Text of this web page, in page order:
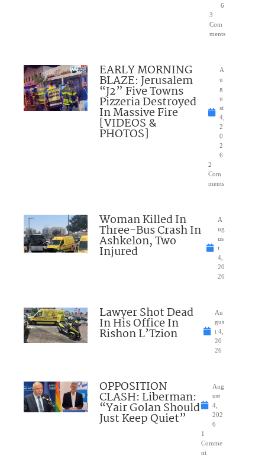
6
3
Com
ments
EARLY MORNING
BLAZE: Jerusalem
“J2” Five Towns
Pizzeria Destroyed
In Massive Fire
[VIDEOS &
PHOTOS]
A
u
g
u
st
4,
2
0
2
6
2
Com
ments
Woman Killed In
Three-Bus Crash In
Ashkelon, Two
Injured
A
ug
us
t
4,
20
26
Lawyer Shot Dead
In His Office In
Rishon L’Tzion
Au
gus
t 4,
20
26
OPPOSITION
CLASH: Liberman:
“Yair Golan Should
Just Keep Quiet”
Aug
ust
4,
202
6
1
Comme
nt